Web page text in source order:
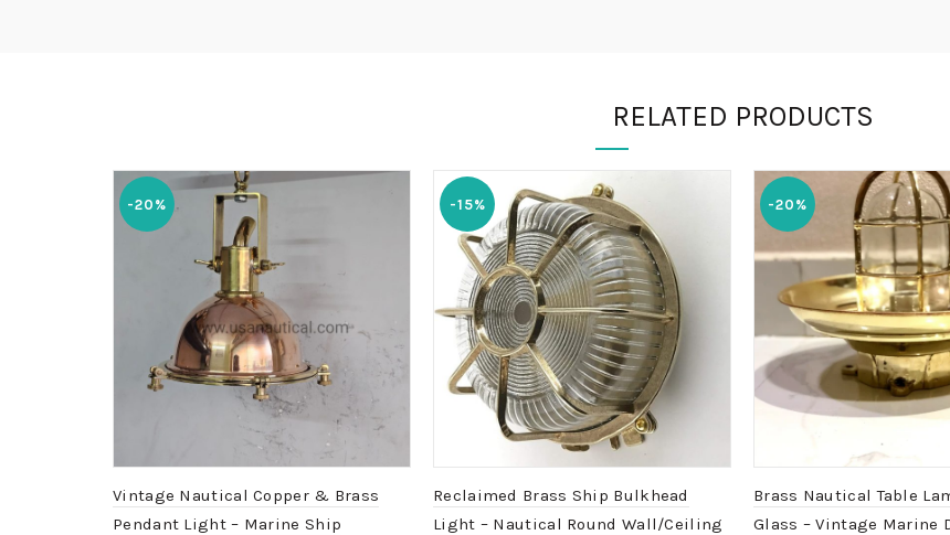
RELATED PRODUCTS
-20%
Vintage Nautical Copper & Brass
Pendant Light – Marine Ship
-15%
Reclaimed Brass Ship Bulkhead
Light – Nautical Round Wall/Ceiling
-20%
Brass Nautical Table
Glass – Vintage Marine